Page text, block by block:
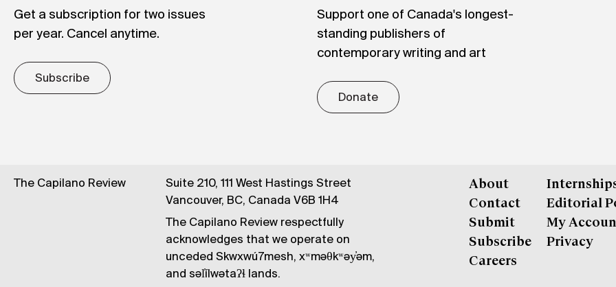
Get a subscription for two issues
per year. Cancel anytime.
Subscribe
Support one of Canada's longest-
standing publishers of
contemporary writing and art
Donate
The Capilano Review
Suite 210, 111 West Hastings Street
Vancouver, BC, Canada V6B 1H4
The Capilano Review respectfully
acknowledges that we operate on
unceded Skwxwú7mesh, xʷməθkʷəy̓əm,
and səl̓ílwətaʔɬ lands.
About
Contact
Submit
Subscribe
Careers
Editorial
My
Privacy